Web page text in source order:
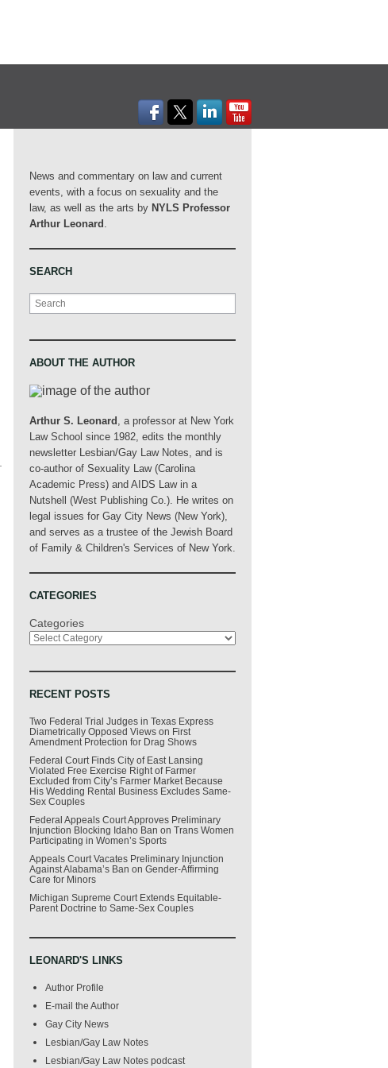
News and commentary on law and current
events, with a focus on sexuality and the
law, as well as the arts by NYLS Professor
Arthur Leonard .
SEARCH
Search
ABOUT THE AUTHOR
Arthur S. Leonard , a professor at New York
Law School since 1982, edits the monthly
newsletter Lesbian/Gay Law Notes, and is
co-author of Sexuality Law (Carolina
Academic Press) and AIDS Law in a
Nutshell (West Publishing Co.). He writes on
legal issues for Gay City News (New York),
and serves as a trustee of the Jewish Board
of Family & Children's Services of New York.
CATEGORIES
Categories
RECENT POSTS
Two Federal Trial Judges in Texas Express
Diametrically Opposed Views on First
Amendment Protection for Drag Shows
Federal Court Finds City of East Lansing
Violated Free Exercise Right of Farmer
Excluded from City’s Farmer Market Because
His Wedding Rental Business Excludes Same-
Sex Couples
Federal Appeals Court Approves Preliminary
Injunction Blocking Idaho Ban on Trans Women
Participating in Women’s Sports
Appeals Court Vacates Preliminary Injunction
Against Alabama’s Ban on Gender-Affirming
Care for Minors
Michigan Supreme Court Extends Equitable-
Parent Doctrine to Same-Sex Couples
LEONARD'S LINKS
Author Profile
E-mail the Author
Gay City News
Lesbian/Gay Law Notes
Lesbian/Gay Law Notes podcast